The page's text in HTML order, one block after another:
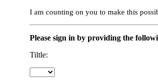
I am counting on you to make this
Please sign in by providing the
Tiltle: